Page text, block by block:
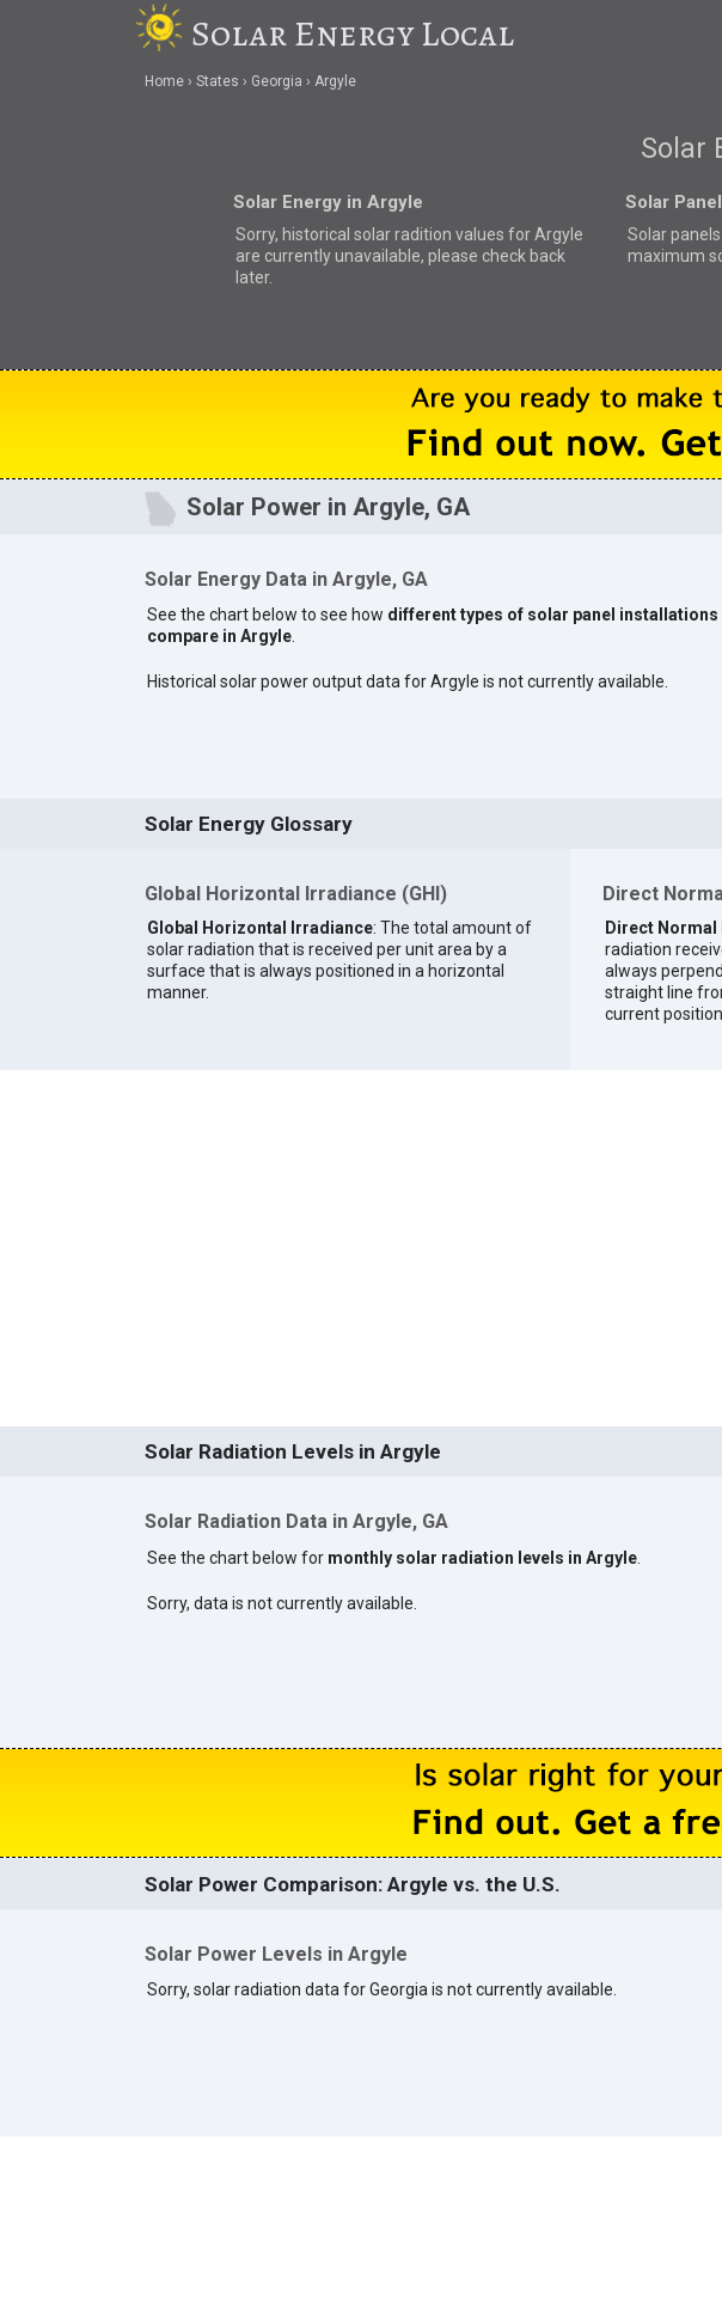
Solar Energy Local
Home States Georgia Argyle
Solar
Solar Energy in Argyle
Sorry, historical solar radition values for Argyle
are currently unavailable, please check back
later.
Solar
Solar
maximum
Solar Power in Argyle, GA
Solar Energy Data in Argyle, GA
See the chart below to see how different types of solar panel installations
compare in Argyle.
Historical solar power output data for Argyle is not currently available.
Solar Energy Glossary
Global Horizontal Irradiance (GHI)
Global Horizontal Irradiance: The total amount of
solar radiation that is received per unit area by a
surface that is always positioned in a horizontal
manner.
Direct
Direct
radiation
always
straight line
current
Solar Radiation Levels in Argyle
Solar Radiation Data in Argyle, GA
See the chart below for monthly solar radiation levels in Argyle.
Sorry, data is not currently available.
Solar Power Comparison: Argyle vs. the U.S.
Solar Power Levels in Argyle
Sorry, solar radiation data for Georgia is not currently available.